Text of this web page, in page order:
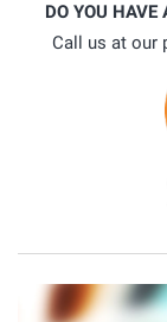
DO YOU HAVE
Call us at our